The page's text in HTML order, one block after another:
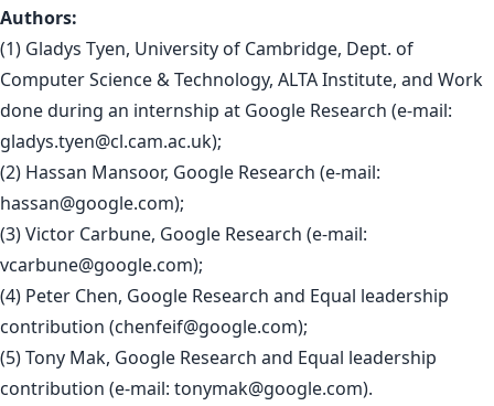
Authors:
(1) Gladys Tyen, University of Cambridge, Dept. of
Computer Science & Technology, ALTA Institute, and Work
done during an internship at Google Research (e-mail:
gladys.tyen@cl.cam.ac.uk);
(2) Hassan Mansoor, Google Research (e-mail:
hassan@google.com);
(3) Victor Carbune, Google Research (e-mail:
vcarbune@google.com);
(4) Peter Chen, Google Research and Equal leadership
contribution (chenfeif@google.com);
(5) Tony Mak, Google Research and Equal leadership
contribution (e-mail: tonymak@google.com).